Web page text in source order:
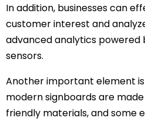
In addition, businesses can
customer interest and
advanced analytics powered
sensors.
Another important element
modern signboards are
friendly materials, and some